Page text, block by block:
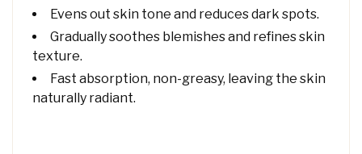
Evens out skin tone and reduces dark spots.
Gradually soothes blemishes and refines skin
texture.
Fast absorption, non-greasy, leaving the skin
naturally radiant.